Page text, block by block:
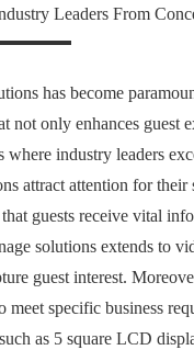
Leaders From
has become
only enhances guest
industry leaders
attract attention for
guests receive vital
solutions extends to
guest interest.
specific business
as 5 square LCD